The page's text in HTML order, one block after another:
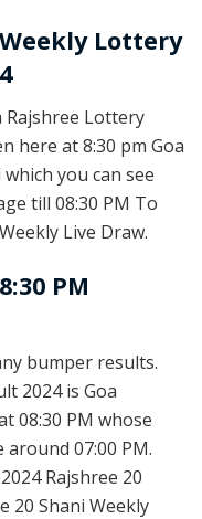
Lottery
Lottery
here at 8:30 pm Goa
you can see
till 08:30 PM To
Live Draw.
PM
bumper results.
2024 is Goa
08:30 PM whose
07:00 PM.
Rajshree 20
20 Shani Weekly